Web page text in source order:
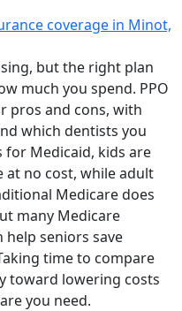
coverage in Minot,
but the right plan
much you spend. PPO
pros and cons, with
which dentists you
for Medicaid, kids are
at no cost, while adult
Medicare does
many Medicare
help seniors save
time to compare
toward lowering costs
you need.